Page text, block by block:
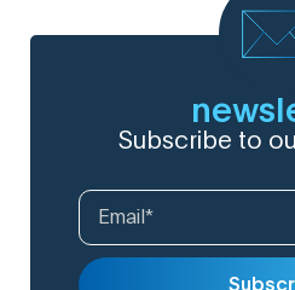
Subscribe to